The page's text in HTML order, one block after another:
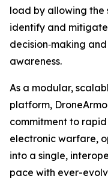
load by allowing the
identify and
decision‑making
awareness.
As a modular,
platform,
commitment to
electronic warfare,
into a single,
pace with ever-